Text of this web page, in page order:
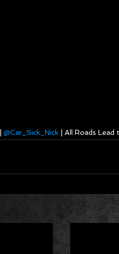
@Car_Sick_Nick | All Roads